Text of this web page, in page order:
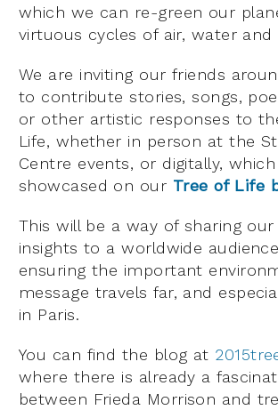
which we can re-green our
virtuous cycles of air, water and
We are inviting our friends
to contribute stories, songs,
or other artistic responses to
Life, whether in person at the
Centre events, or digitally,
showcased on our Tree of Life
This will be a way of sharing
insights to a worldwide
ensuring the important
message travels far, and
in Paris.
You can find the blog at
where there is already a
between Frieda Morrison and